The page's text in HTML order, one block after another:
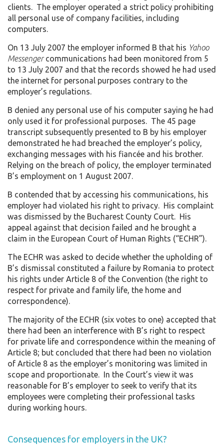
clients. The employer operated a strict policy prohibiting
all personal use of company facilities, including
computers.
On 13 July 2007 the employer informed B that his Yahoo
Messengercommunications had been monitored from 5
to 13 July 2007 and that the records showed he had used
the internet for personal purposes contrary to the
employer’s regulations.
B denied any personal use of his computer saying he had
only used it for professional purposes. The 45 page
transcript subsequently presented to B by his employer
demonstrated he had breached the employer’s policy,
exchanging messages with his fiancée and his brother.
Relying on the breach of policy, the employer terminated
B’s employment on 1 August 2007.
B contended that by accessing his communications, his
employer had violated his right to privacy. His complaint
was dismissed by the Bucharest County Court. His
appeal against that decision failed and he brought a
claim in the European Court of Human Rights (“ECHR”).
The ECHR was asked to decide whether the upholding of
B’s dismissal constituted a failure by Romania to protect
his rights under Article 8 of the Convention (the right to
respect for private and family life, the home and
correspondence).
The majority of the ECHR (six votes to one) accepted that
there had been an interference with B’s right to respect
for private life and correspondence within the meaning of
Article 8; but concluded that there had been no violation
of Article 8 as the employer’s monitoring was limited in
scope and proportionate. In the Court’s view it was
reasonable for B’s employer to seek to verify that its
employees were completing their professional tasks
during working hours.
Consequences for employers in the UK?